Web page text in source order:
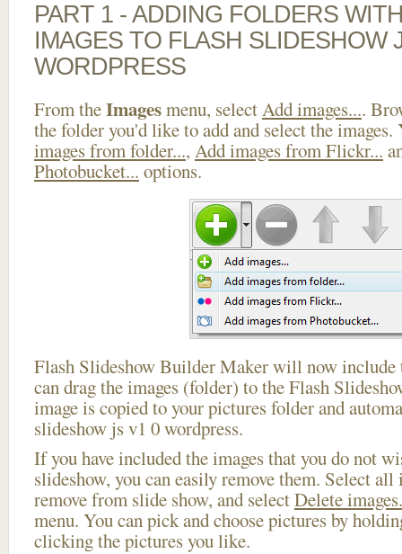
PART 1 - ADDING FOLDERS
IMAGES TO FLASH SLIDESHOW
WORDPRESS
From theImagesmenu, selectAdd images....
the folder you'd like to add and select the images.
images from folder..., Add images from Flickr...
Photobucket... options.
Flash Slideshow Builder Maker will now include
can drag the images (folder) to the Flash
image is copied to your pictures folder and
slideshow js v1 0 wordpress.
If you have included the images that you do not
slideshow, you can easily remove them. Select
remove from slide show, and selectDelete
menu. You can pick and choose pictures by
clicking the pictures you like.